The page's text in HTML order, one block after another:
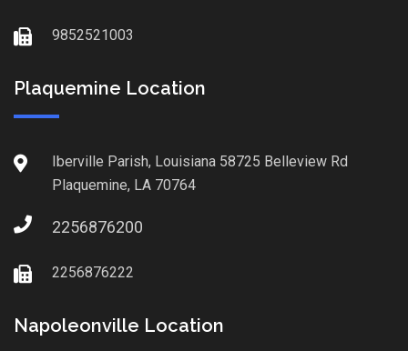
9852521003
Plaquemine Location
Iberville Parish, Louisiana 58725 Belleview Rd
Plaquemine, LA 70764
2256876200
2256876222
Napoleonville Location